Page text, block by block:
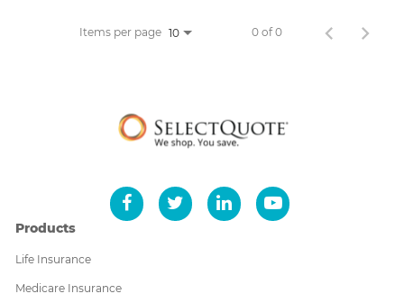
Items per page 10 0 of 0
Products
Life Insurance
Medicare Insurance